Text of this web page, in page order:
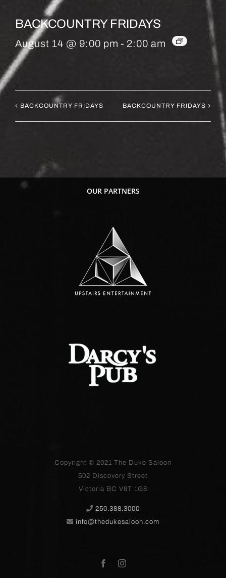
BACKCOUNTRY FRIDAYS
August 14 @ 9:00 pm - 2:00 am
BACKCOUNTRY FRIDAYS BACKCOUNTRY FRIDAYS
OUR PARTNERS
Copyright © 2021 The Duke Saloon
502 Discovery Street
Victoria BC V8T 1G8
250.388.3000
info@thedukesaloon.com
Facebook